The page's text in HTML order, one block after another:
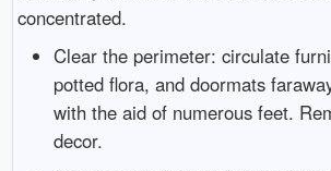
concentrated.
Clear the perimeter: circulate
potted flora, and doormats
with the aid of numerous feet.
decor.